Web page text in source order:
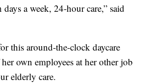
a week, 24-hour care,” said
this around-the-clock daycare
own employees at her other job
elderly care.